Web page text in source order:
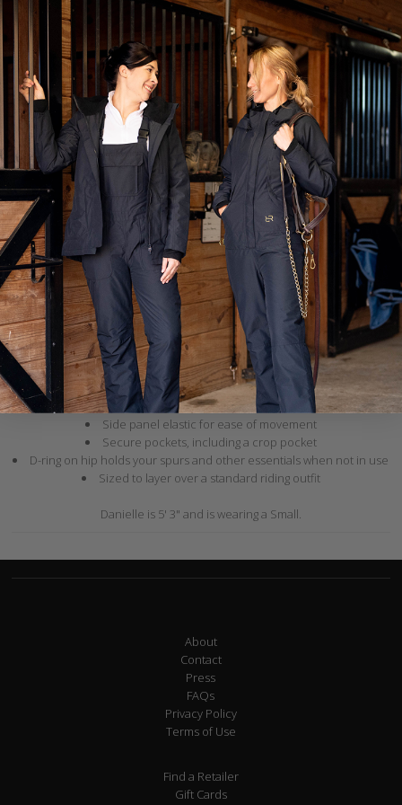
Product Features
The Winter Insulated Bib Overalls — 2nd Generation are lighter
than ever but just as warm, now with a redesigned buckle and
adjustable strap system for even greater comfort and ease. A
waterproof shell, roomy pockets, and easy-on leg zips make them barn-
ready, ride-ready, and perfect to pair with our Insulated Riding Jacket
for maximum cold-weather versatility.
Breathable waterproof shell with fully taped seams
Quilted lining with 60 grams of insulation
Buckled straps with length adjustability
Elastic inserts on the adjustable straps provide comfort and
flexibility in the shoulders
Zippers on the legs allow for easy pull on over boots
Side panel elastic for ease of movement
Secure pockets, including a crop pocket
D-ring on hip holds your spurs and other essentials when not in use
Sized to layer over a standard riding outfit
Danielle is 5' 3" and is wearing a Small.
About
Contact
Press
FAQs
Privacy Policy
Terms of Use
Find a Retailer
Gift Cards